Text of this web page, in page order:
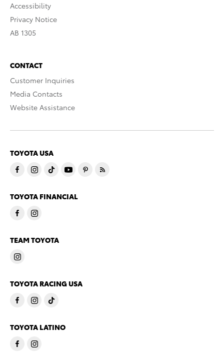
Accessibility
Privacy Notice
AB 1305
CONTACT
Customer Inquiries
Media Contacts
Website Assistance
TOYOTA USA
TOYOTA FINANCIAL
TEAM TOYOTA
TOYOTA RACING USA
TOYOTA LATINO